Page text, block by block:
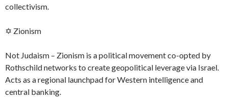
collectivism.
✡ Zionism
Not Judaism – Zionism is a political movement co-opted by
Rothschild networks to create geopolitical leverage via Israel.
Acts as a regional launchpad for Western intelligence and
central banking.